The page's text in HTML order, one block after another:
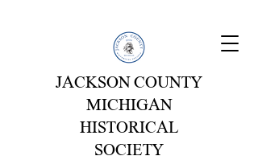
JACKSON COUNTY
MICHIGAN
HISTORICAL
SOCIETY